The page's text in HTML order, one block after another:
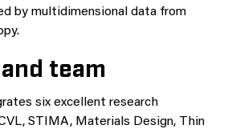
by multidimensional data from
team
six excellent research
STIMA, Materials Design, Thin